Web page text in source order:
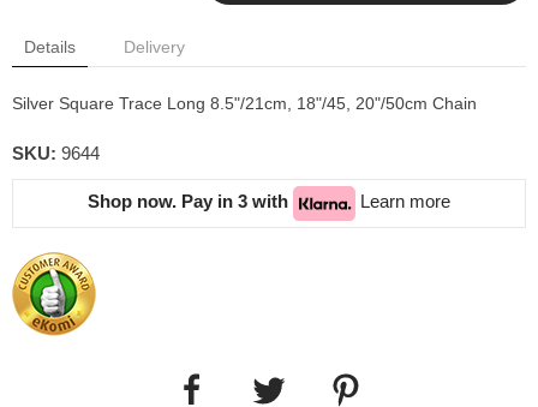
Details Delivery
Silver Square Trace Long 8.5"/21cm, 18"/45, 20"/50cm Chain
SKU: 9644
Shop now. Pay in 3 with Learn more